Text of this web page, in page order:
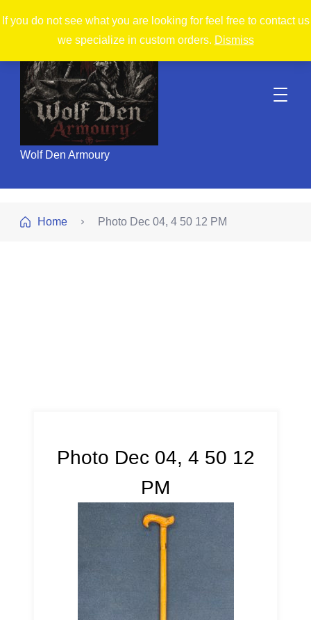
If you do not see what you are looking for feel free to contact us
we specialize in custom orders. Dismiss
Wolf Den Armoury
Home Photo Dec 04, 4 50 12 PM
Photo Dec 04, 4 50 12
PM